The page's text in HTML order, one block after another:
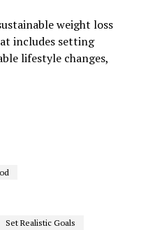
weight loss
includes setting
lifestyle changes,
Set Realistic Goals